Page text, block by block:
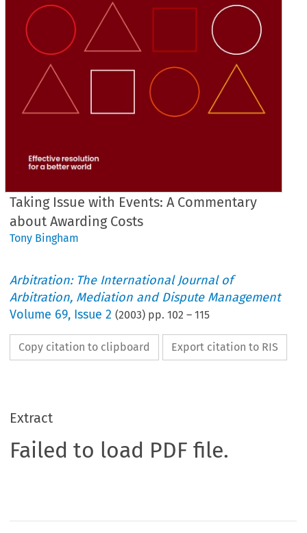
Taking Issue with Events: A Commentary
about Awarding Costs
Tony Bingham
Arbitration: The International Journal of
Arbitration, Mediation and Dispute Management
Volume 69, Issue 2 (2003) pp.102 –115
Copy citation to clipboard Export citation to RIS
Extract
Failed to load PDF file.